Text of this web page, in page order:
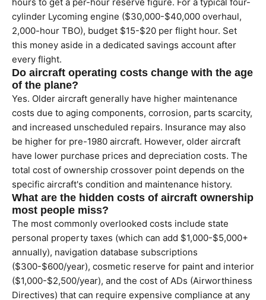
cylinder Lycoming engine ($30,000-$40,000 overhaul,
2,000-hour TBO), budget $15-$20 per flight hour. Set
this money aside in a dedicated savings account after
every flight.
Do aircraft operating costs change with the age
of the plane?
Yes. Older aircraft generally have higher maintenance
costs due to aging components, corrosion, parts scarcity,
and increased unscheduled repairs. Insurance may also
be higher for pre-1980 aircraft. However, older aircraft
have lower purchase prices and depreciation costs. The
total cost of ownership crossover point depends on the
specific aircraft's condition and maintenance history.
What are the hidden costs of aircraft ownership
most people miss?
The most commonly overlooked costs include state
personal property taxes (which can add $1,000-$5,000+
annually), navigation database subscriptions
($300-$600/year), cosmetic reserve for paint and interior
($1,000-$2,500/year), and the cost of ADs (Airworthiness
Directives) that can require expensive compliance at any